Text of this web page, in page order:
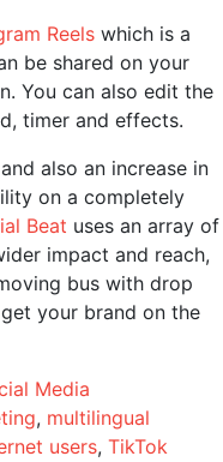
Reels which is a
be shared on your
You can also edit the
timer and effects.
also an increase in
on a completely
Beat uses an array of
impact and reach,
bus with drop
your brand on the
Media
, multilingual
users, TikTok